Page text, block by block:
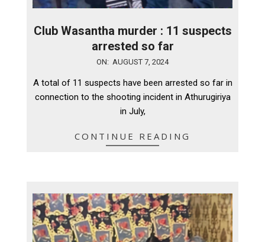
Club Wasantha murder : 11 suspects
arrested so far
07
ON: AUGUST 7, 2024
A total of 11 suspects have been arrested so far in
connection to the shooting incident in Athurugiriya
in July,
CONTINUE READING